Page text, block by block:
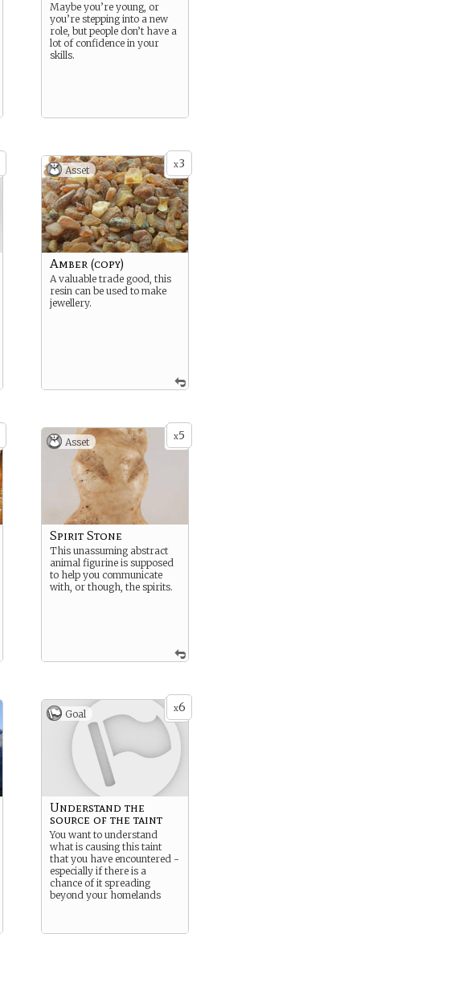
Maybe you’re young, or
you’re stepping into a new
role, but people don’t have a
lot of confidence in your
skills.
x3
Asset
Amber (copy)
A valuable trade good, this
resin can be used to make
jewellery.
x5
Asset
Spirit Stone
This unassuming abstract
animal figurine is supposed
to help you communicate
with, or though, the spirits.
x6
Goal
Understand the
source of the taint
You want to understand
what is causing this taint
that you have encountered -
especially if there is a
chance of it spreading
beyond your homelands